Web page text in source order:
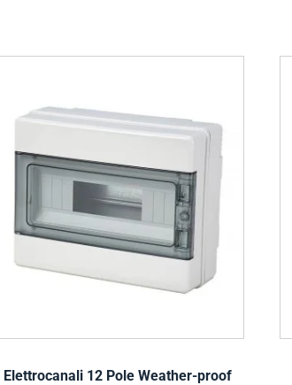
Elettrocanali 12 Pole Weather-proof